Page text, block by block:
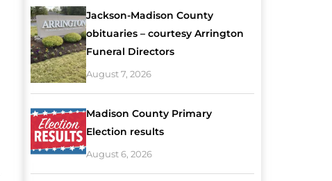
Jackson-Madison County
obituaries – courtesy Arrington
Funeral Directors
August 7, 2026
Madison County Primary
Election results
August 6, 2026